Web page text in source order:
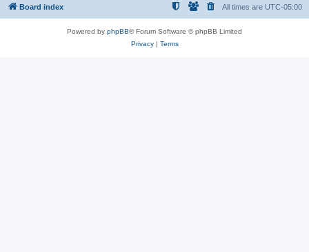
Board index All times are UTC-05:00
Powered by phpBB® Forum Software © phpBB Limited
Privacy| Terms